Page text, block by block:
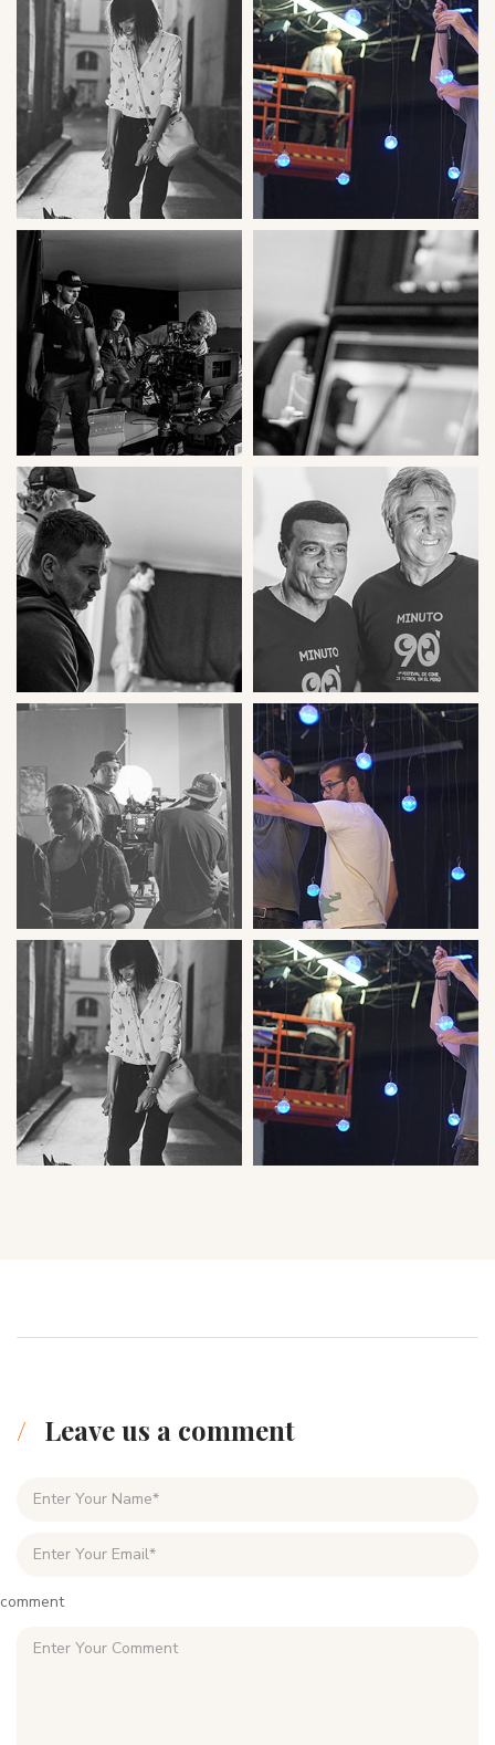
Leave us a comment
comment